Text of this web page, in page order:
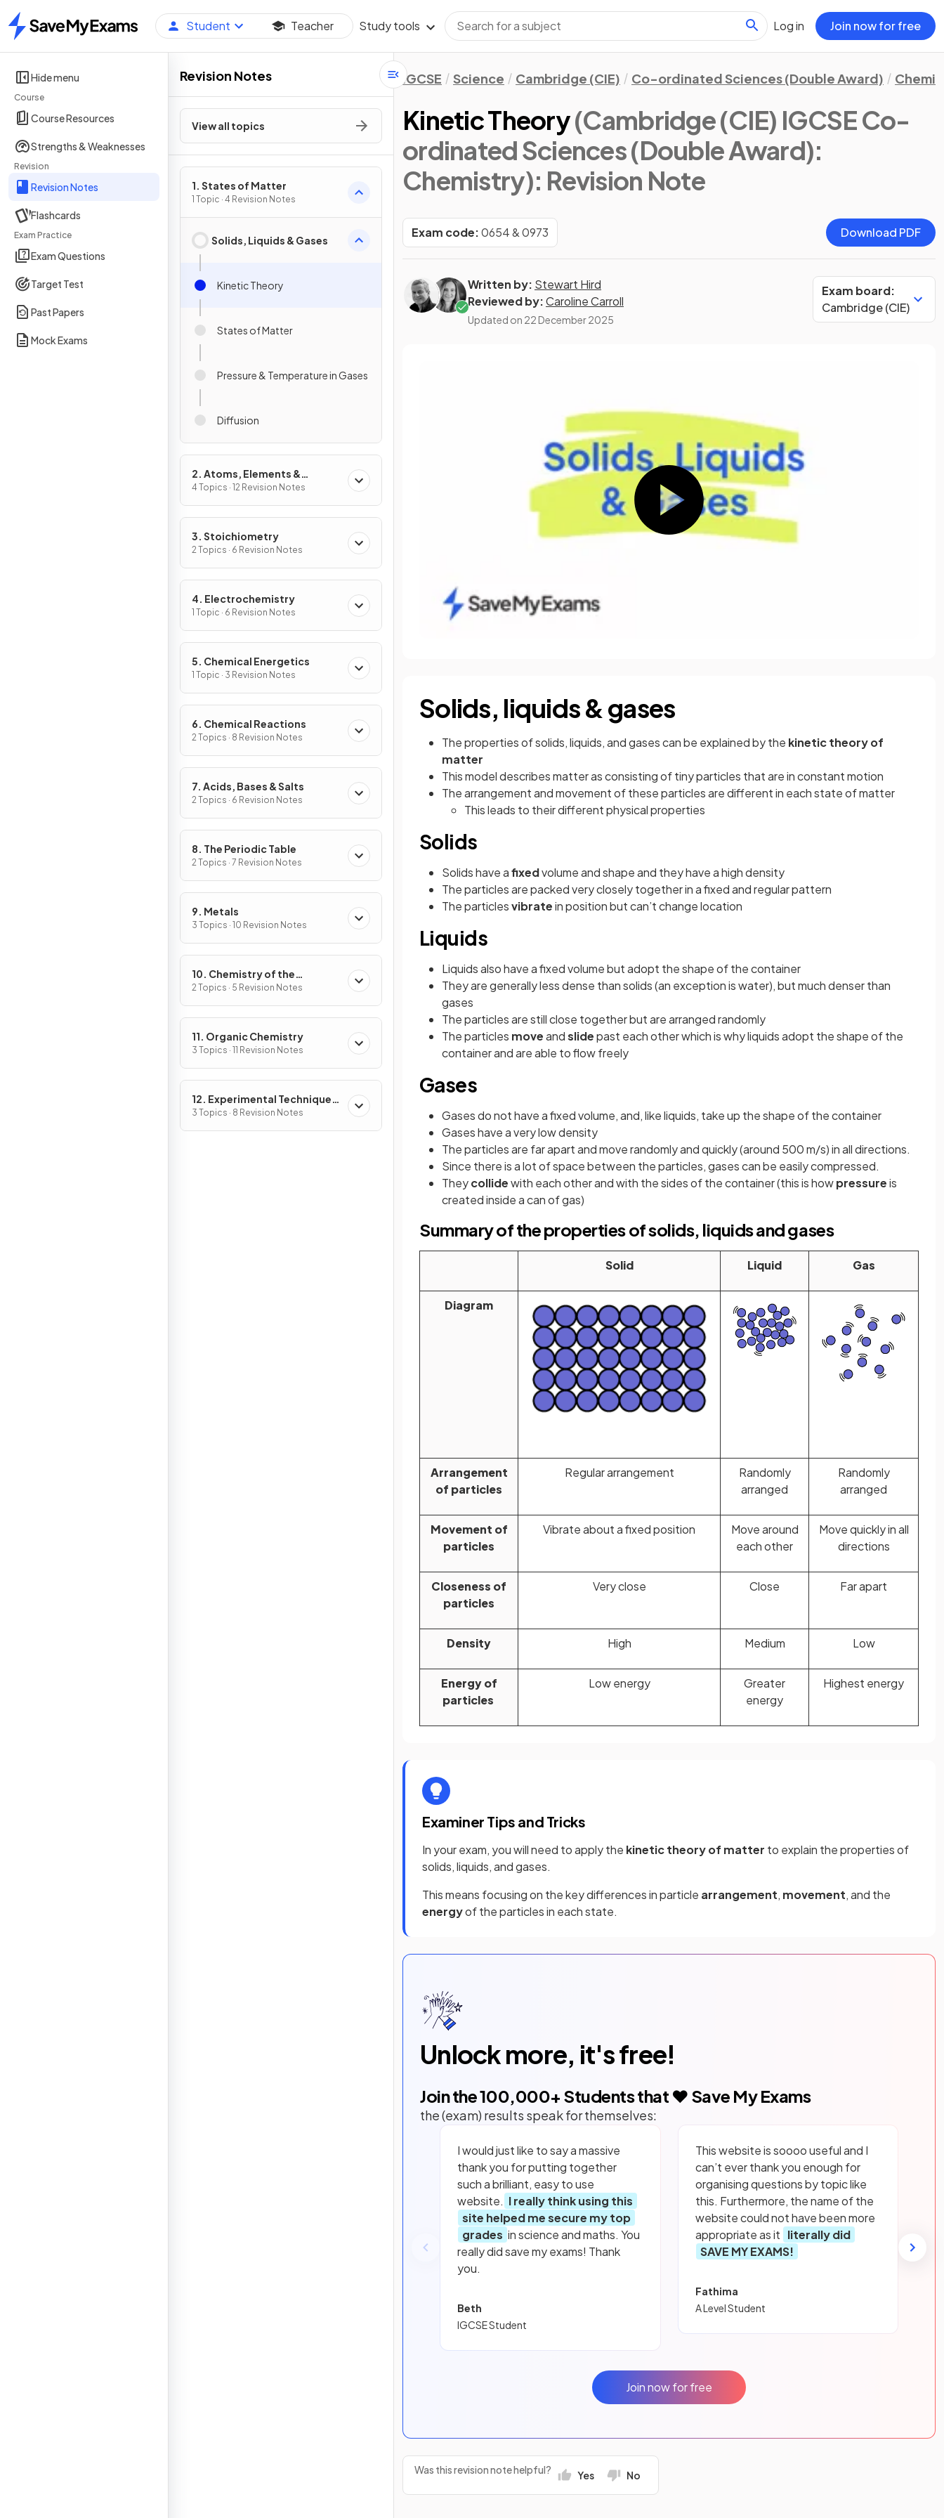
Home
Student Teacher Study tools Log in Join now for free
Hide menu
Course
Course Resources
Strengths & Weaknesses
Revision
Revision Notes
Flashcards
Exam Practice
Exam Questions
Target Test
Past Papers
Mock Exams
Revision Notes
View all topics
1. States of Matter
1 Topic · 4 Revision Notes
Solids, Liquids & Gases
Kinetic Theory
States of Matter
Pressure & Temperature in Gases
Diffusion
2. Atoms, Elements &
Compounds
4 Topics · 12 Revision Notes
3. Stoichiometry
2 Topics · 6 Revision Notes
4. Electrochemistry
1 Topic · 6 Revision Notes
5. Chemical Energetics
1 Topic · 3 Revision Notes
6. Chemical Reactions
2 Topics · 8 Revision Notes
7. Acids, Bases & Salts
2 Topics · 6 Revision Notes
8. The Periodic Table
2 Topics · 7 Revision Notes
9. Metals
3 Topics · 10 Revision Notes
10. Chemistry of the
Environment
2 Topics · 5 Revision Notes
11. Organic Chemistry
3 Topics · 11 Revision Notes
12. Experimental Techniques
& Chemical Analysis
3 Topics · 8 Revision Notes
IGCSE Science Cambridge (CIE) Co-ordinated Sciences (Double Award)
Kinetic Theory(Cambridge (CIE) IGCSE Co-
ordinated Sciences (Double Award):
Chemistry): Revision Note
Exam code:0654 & 0973 Download PDF
Written by: Stewart Hird
Reviewed by:Caroline Carroll
Updated on 22 December 2025
Exam board:
Cambridge (CIE)
Solids, liquids & gases
The properties of solids, liquids, and gases can be explained by the kinetic theory of
matter
This model describes matter as consisting of tiny particles that are in constant motion
The arrangement and movement of these particles are different in each state of matter
This leads to their different physical properties
Solids
Solids have afixedvolume and shape and they have a high density
The particles are packed very closely together in a fixed and regular pattern
The particlesvibratein position but can’t change location
Liquids
Liquids also have a fixed volume but adopt the shape of the container
They are generally less dense than solids (an exception is water), but much denser than
gases
The particles are still close together but are arranged randomly
The particles moveandslidepast each other which is why liquids adopt the shape of the
container and are able to flow freely
Gases
Gases do not have a fixed volume, and, like liquids, take up the shape of the container
Gases have a very low density
The particles are far apart and move randomly and quickly (around 500 m/s) in all directions.
Since there is a lot of space between the particles, gases can be easily compressed.
Theycollidewith each other and with the sides of the container (this is howpressureis
created inside a can of gas)
Summary of the properties of solids, liquids and gases
Solid Liquid Gas
Diagram
Arrangement
of particles
Regular arrangement
Randomly
arranged
Randomly
arranged
Movement of
particles
Vibrate about a fixed position
Move around
each other
Move quickly in all
directions
Closeness of
particles
Very close Close Far apart
Density High Medium Low
Energy of
particles
Low energy
Greater
energy
Highest energy
Examiner Tips and Tricks
In your exam, you will need to apply the kinetic theory of matter to explain the properties of
solids, liquids, and gases.
This means focusing on the key differences in particle arrangement, movement, and the
energyof the particles in each state.
Unlock more, it's free!
Join the100,000+ Students that ❤️ Save My Exams
the (exam) results speak for themselves:
I would just like to say a massive
thank you for putting together
such a brilliant, easy to use
website. I really think using this
site helped me secure my top
grades in science and maths. You
really did save my exams! Thank
you.
Beth
IGCSE Student
This website is soooo useful and I
can’t ever thank you enough for
organising questions by topic like
this. Furthermore, the name of the
website could not have been more
appropriate as it literally did
SAVE MY EXAMS!
Fathima
A Level Student
Join now for free
Was this revision note helpful? Yes No